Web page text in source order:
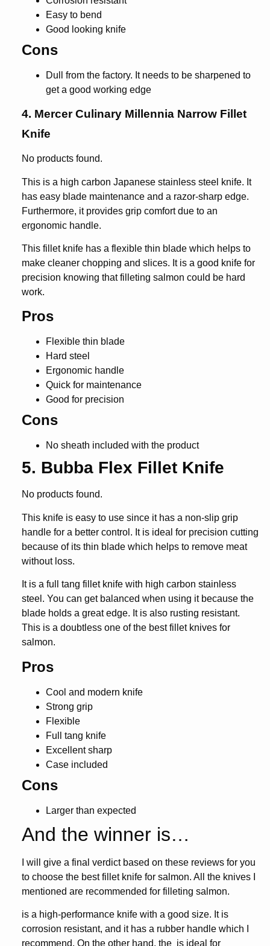
Easy to bend
Good looking knife
Cons
Dull from the factory. It needs to be sharpened to
get a good working edge
4. Mercer Culinary Millennia Narrow Fillet
Knife
No products found.
This is a high carbon Japanese stainless steel knife. It
has easy blade maintenance and a razor-sharp edge.
Furthermore, it provides grip comfort due to an
ergonomic handle.
This fillet knife has a flexible thin blade which helps to
make cleaner chopping and slices. It is a good knife for
precision knowing that filleting salmon could be hard
work.
Pros
Flexible thin blade
Hard steel
Ergonomic handle
Quick for maintenance
Good for precision
Cons
No sheath included with the product
5. Bubba Flex Fillet Knife
No products found.
This knife is easy to use since it has a non-slip grip
handle for a better control. It is ideal for precision cutting
because of its thin blade which helps to remove meat
without loss.
It is a full tang fillet knife with high carbon stainless
steel. You can get balanced when using it because the
blade holds a great edge. It is also rusting resistant.
This is a doubtless one of the best fillet knives for
salmon.
Pros
Cool and modern knife
Strong grip
Flexible
Full tang knife
Excellent sharp
Case included
Cons
Larger than expected
And the winner is…
I will give a final verdict based on these reviews for you
to choose the best fillet knife for salmon. All the knives I
mentioned are recommended for filleting salmon.
is a high-performance knife with a good size. It is
corrosion resistant, and it has a rubber handle which I
recommend. On the other hand, the is ideal for